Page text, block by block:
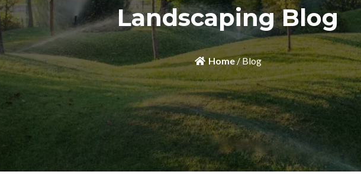
Landscaping Blog
Home/ Blog